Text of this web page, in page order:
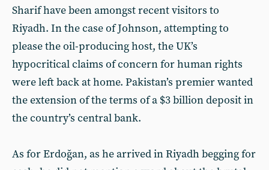
Sharif have been amongst recent visitors to
Riyadh. In the case of Johnson, attempting to
please the oil-producing host, the UK’s
hypocritical claims of concern for human rights
were left back at home. Pakistan’s premier wanted
the extension of the terms of a $3 billion deposit in
the country’s central bank.
As for Erdoğan, as he arrived in Riyadh begging for